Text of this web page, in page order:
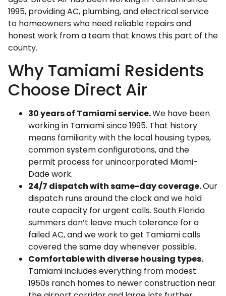
1995, providing AC, plumbing, and electrical service
to homeowners who need reliable repairs and
honest work from a team that knows this part of the
county.
Why Tamiami Residents
Choose Direct Air
30 years of Tamiami service.We have been
working in Tamiami since 1995. That history
means familiarity with the local housing types,
common system configurations, and the
permit process for unincorporated Miami-
Dade work.
24/7 dispatch with same-day coverage.Our
dispatch runs around the clock and we hold
route capacity for urgent calls. South Florida
summers don’t leave much tolerance for a
failed AC, and we work to get Tamiami calls
covered the same day whenever possible.
Comfortable with diverse housing types.
Tamiami includes everything from modest
1950s ranch homes to newer construction near